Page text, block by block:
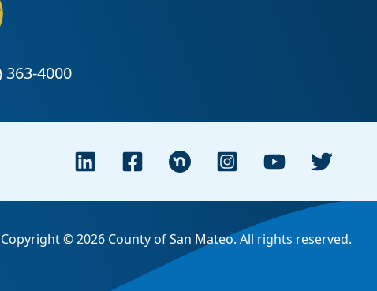
Copyright © 2026 County of San Mateo. All rights reserved.